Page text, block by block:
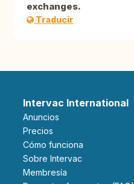
exchanges.
Traducir
Intervac International
Anuncios
Precios
Cómo funciona
Sobre Intervac
Membresía